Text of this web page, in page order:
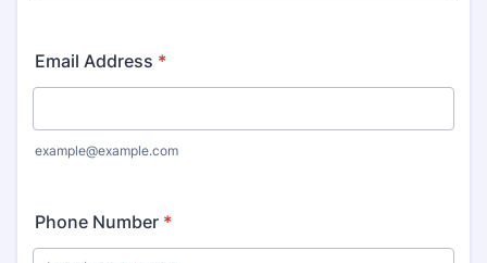
Email Address *
example@example.com
Phone Number *